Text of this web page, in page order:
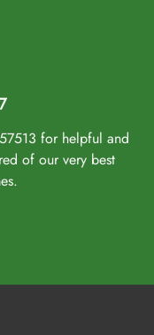
for helpful and
of our very best